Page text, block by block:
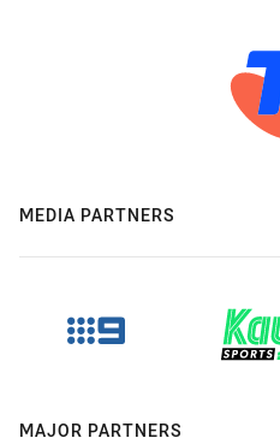
MEDIA PARTNERS
MAJOR PARTNERS